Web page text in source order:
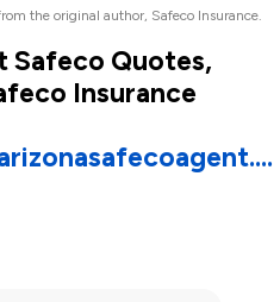
the original author, Safeco Insurance.
Safeco Quotes,
Insurance